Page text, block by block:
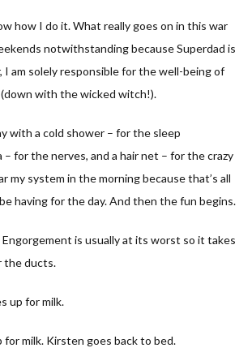
how I do it. What really goes on in this war
notwithstanding because Superdad is
I am solely responsible for the well-being of
with the wicked witch!).
with a cold shower – for the sleep
– for the nerves, and a hair net – for the crazy
my system in the morning because that’s all
having for the day. And then the fun begins.
Engorgement is usually at its worst so it takes
the ducts.
up for milk.
for milk. Kirsten goes back to bed.